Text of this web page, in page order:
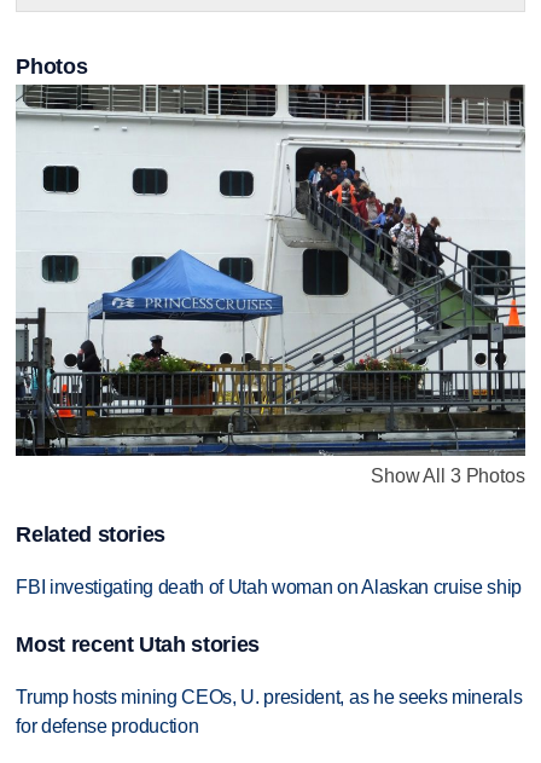
Photos
Show All 3 Photos
Related stories
FBI investigating death of Utah woman on Alaskan cruise ship
Most recent Utah stories
Trump hosts mining CEOs, U. president, as he seeks minerals
for defense production